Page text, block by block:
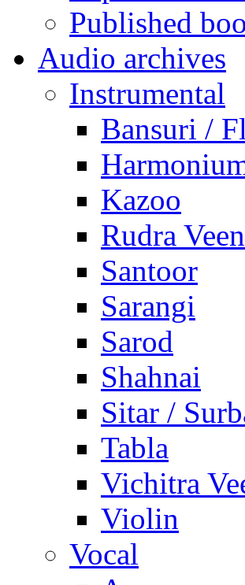
Published
Audio archives
Instrumental
Bansuri /
Kazoo
Rudra
Santoor
Sarangi
Sarod
Shahnai
Sitar /
Tabla
Vichitra
Violin
Vocal